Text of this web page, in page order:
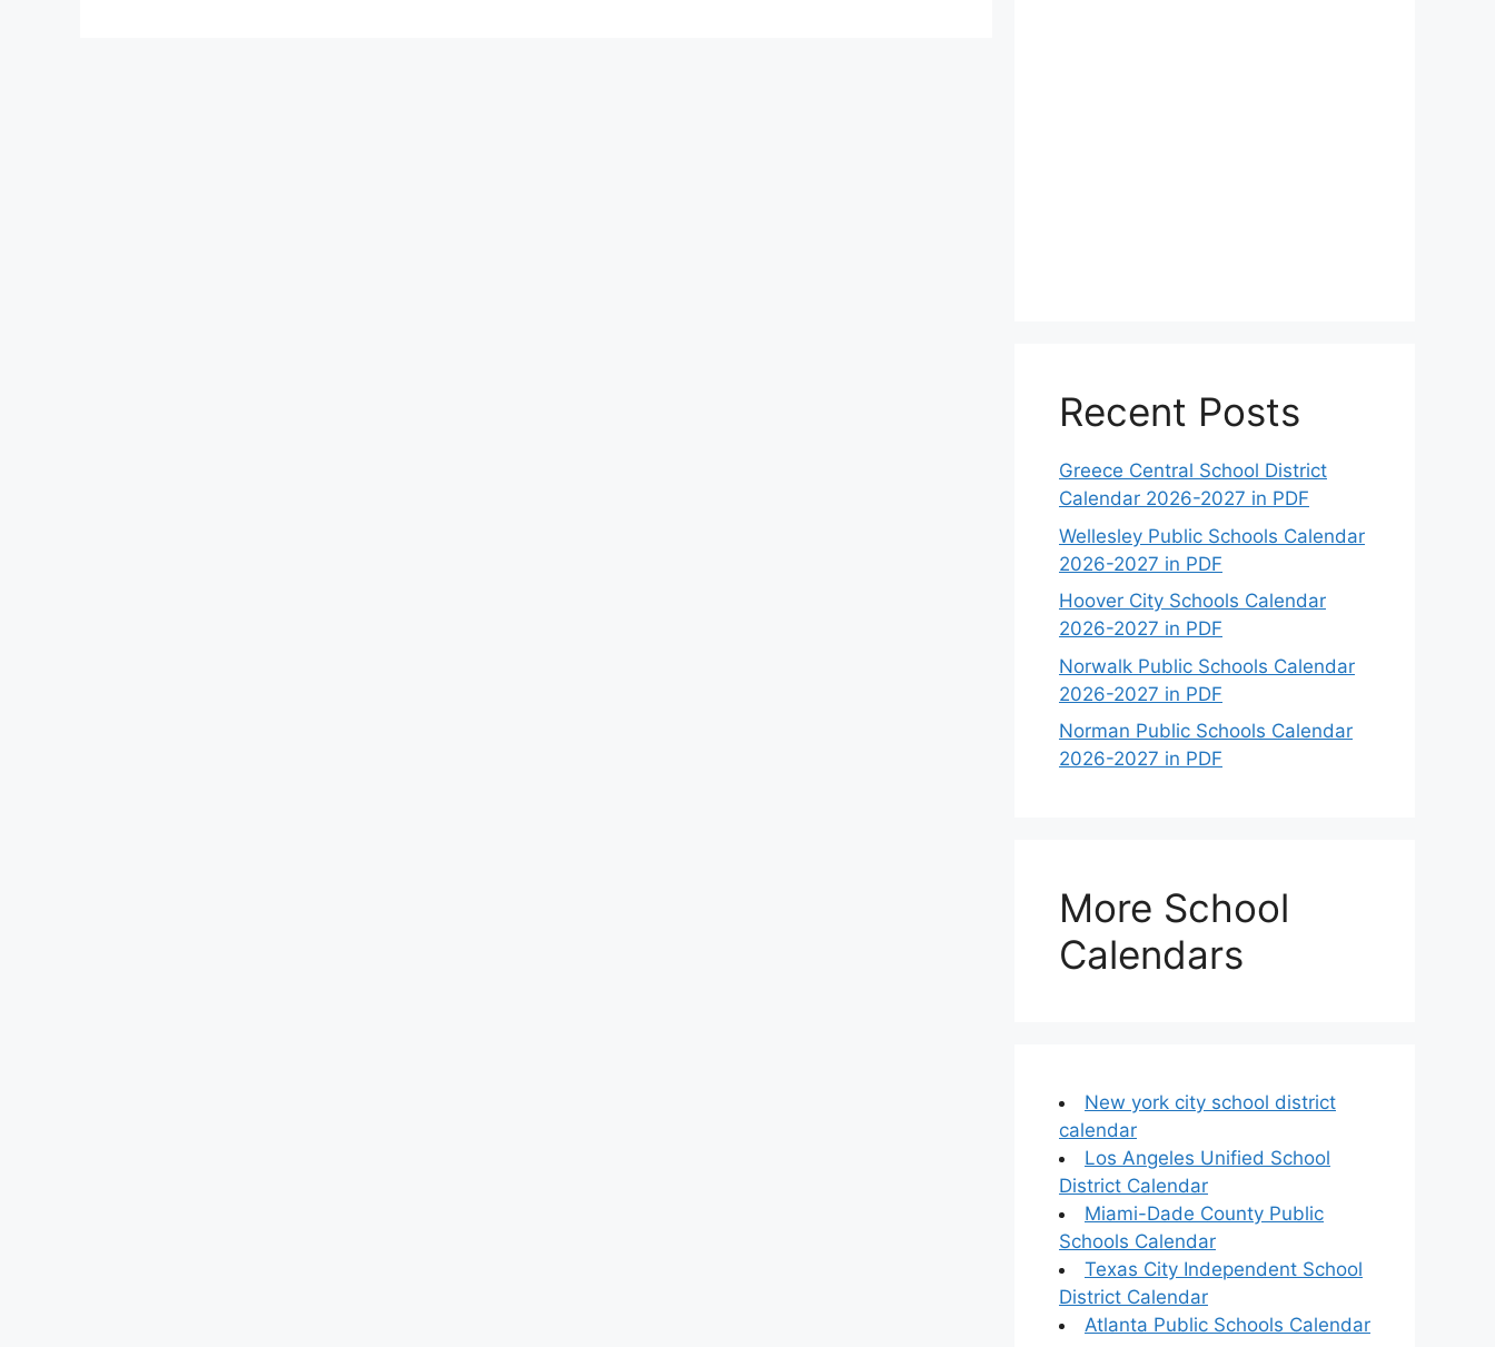
Recent Posts
Greece Central School District
Calendar 2026-2027 in PDF
Wellesley Public Schools Calendar
2026-2027 in PDF
Hoover City Schools Calendar
2026-2027 in PDF
Norwalk Public Schools Calendar
2026-2027 in PDF
Norman Public Schools Calendar
2026-2027 in PDF
More School
Calendars
New york city school district
calendar
Los Angeles Unified School
District Calendar
Miami-Dade County Public
Schools Calendar
Texas City Independent School
District Calendar
Atlanta Public Schools Calendar